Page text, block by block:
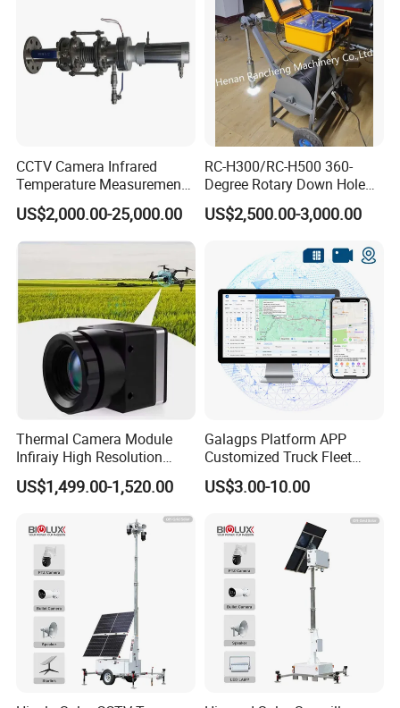
CCTV Camera Infrared
Temperature Measurement
System for Hot Blast
Furnace Vault
US$2,000.00-25,000.00
RC-H300/RC-H500 360-
Degree Rotary Down Hole
Camera Underwater Video
Camera
US$2,500.00-3,000.00
Thermal Camera Module
Infiraiy High Resolution
Thermal Module640X512
US$1,499.00-1,520.00
Galagps Platform APP
Customized Truck Fleet
Management GPS Tracking
Dashcam Software for
US$3.00-10.00